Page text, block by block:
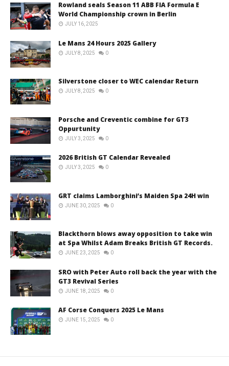
Rowland seals Season 11 ABB FIA Formula E
World Championship crown in Berlin
JULY 16, 2025
Le Mans 24 Hours 2025 Gallery
JULY 8, 2025 0
Silverstone closer to WEC calendar Return
JULY 8, 2025 0
Porsche and Creventic combine for GT3
Oppurtunity
JULY 3, 2025 0
2026 British GT Calendar Revealed
JULY 3, 2025 0
GRT claims Lamborghini’s Maiden Spa 24H win
JUNE 30, 2025 0
Blackthorn blows away opposition to take win
at Spa Whilst Adam Breaks British GT Records.
JUNE 23, 2025 0
SRO with Peter Auto roll back the year with the
GT3 Revival Series
JUNE 18, 2025 0
AF Corse Conquers 2025 Le Mans
JUNE 15, 2025 0